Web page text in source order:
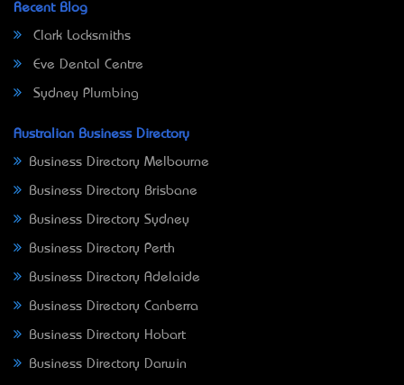
Recent Blog
Clark Locksmiths
Eve Dental Centre
Sydney Plumbing
Australian Business Directory
Business Directory Melbourne
Business Directory Brisbane
Business Directory Sydney
Business Directory Perth
Business Directory Adelaide
Business Directory Canberra
Business Directory Hobart
Business Directory Darwin